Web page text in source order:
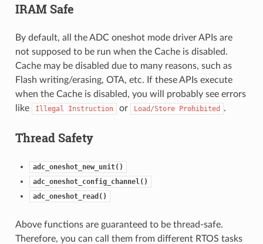
IRAM Safe
By default, all the ADC oneshot mode driver APIs are
not supposed to be run when the Cache is disabled.
Cache may be disabled due to many reasons, such as
Flash writing/erasing, OTA, etc. If these APIs execute
when the Cache is disabled, you will probably see errors
like
Illegal Instruction or Load/Store Prohibited .
Thread Safety
adc_oneshot_new_unit()
adc_oneshot_config_channel()
adc_oneshot_read()
Above functions are guaranteed to be thread-safe.
Therefore, you can call them from different RTOS tasks